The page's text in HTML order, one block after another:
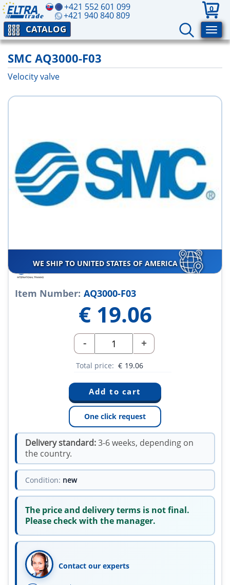
+421 552 601 099
+421 940 840 809
0
CATALOG
SMC AQ3000-F03
Velocity valve
WE SHIP TO UNITED STATES OF AMERICA
Item Number: AQ3000-F03
€ 19.06
- +
Total price: € 19.06
One click request
Delivery standard:3-6 weeks, depending on
the country.
Condition: new
The price and delivery terms is not final.
Please check with the manager.
Contact our experts